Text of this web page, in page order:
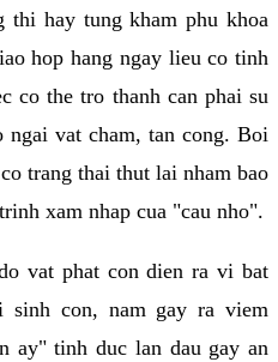
thi hay tung kham phu khoa
hop hang ngay lieu co tinh
co the tro thanh can phai su
ngai vat cham, tan cong. Boi
trang thai thut lai nham bao
xam nhap cua "cau nho".
vat phat con dien ra vi bat
sinh con, nam gay ra viem
ay" tinh duc lan dau gay an